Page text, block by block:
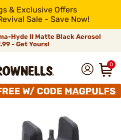
& Exclusive Offers
Sale - Save Now!
Hyde II Matte Black Aerosol
- Get Yours!
0